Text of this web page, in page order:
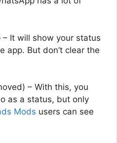
– It will show your status
app. But don’t clear the
– With this, you
as a status, but only
Mods users can see